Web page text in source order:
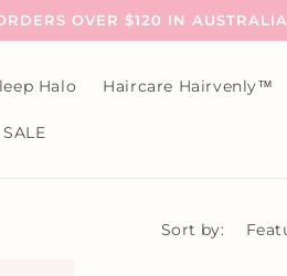
OVER $120 IN AUSTRALIA
Halo Haircare Hairvenly™
SALE
Sort by: